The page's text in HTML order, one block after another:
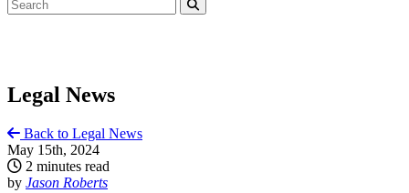
Legal News
Back to Legal News
May 15th, 2024
2 minutes read
by Jason Roberts